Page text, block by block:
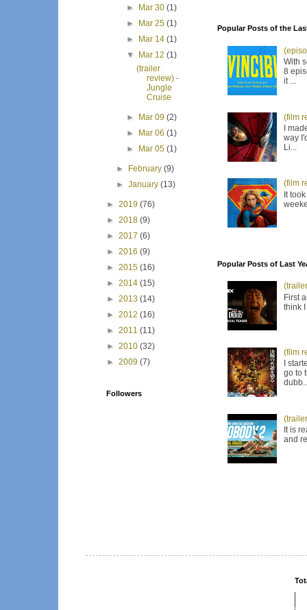
Popular Posts of the
With
8
it ...
(film
I
way
Li...
(film
It
Popular Posts of Last
First
think
(film
I
go to
It is
and
►
Mar 30 (1)
►
Mar 25 (1)
►
Mar 14 (1)
▼
Mar 12 (1)
(trailer
review) -
Jungle
Cruise
► Mar 09 (2)
►
Mar 06 (1)
►
Mar 05 (1)
► February(9)
►January(13)
► 2019 (76)
► 2018 (9)
► 2017 (6)
► 2016 (9)
► 2015 (16)
► 2014 (15)
► 2013 (14)
► 2012 (16)
► 2011 (11)
► 2010 (32)
► 2009 (7)
Followers